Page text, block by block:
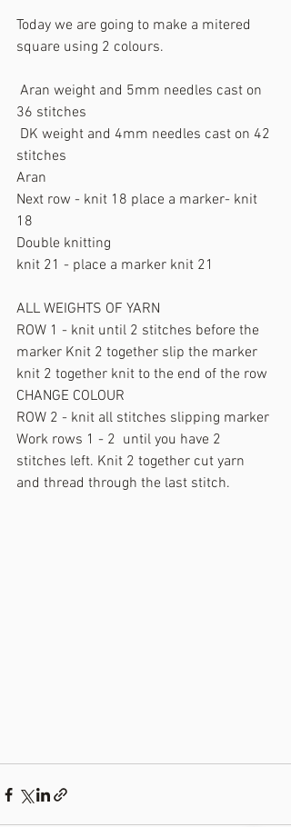
Today we are going to make a mitered
square using 2 colours.
36 stitches
stitches
Aran
Next row - knit 18 place a marker- knit
18
Double knitting
knit 21 - place a marker knit 21
ALL WEIGHTS OF YARN
ROW 1 - knit until 2 stitches before the
marker Knit 2 together slip the marker
knit 2 together knit to the end of the row
CHANGE COLOUR
ROW 2 - knit all stitches slipping marker
Work rows 1 - 2  until you have 2
stitches left. Knit 2 together cut yarn
and thread through the last stitch.